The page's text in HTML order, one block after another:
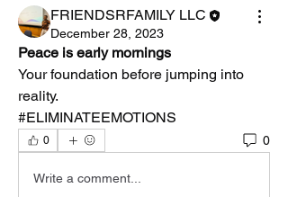
FRIENDSRFAMILY LLC
December 28, 2023
Peace is early mornings
Your foundation before jumping into
reality.
#ELIMINATEEMOTIONS
0 0
Write a comment...